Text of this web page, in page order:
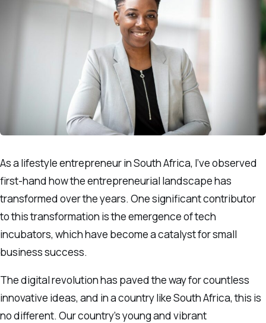
As a lifestyle entrepreneur in South Africa, I’ve observed
first-hand how the entrepreneurial landscape has
transformed over the years. One significant contributor
to this transformation is the emergence of tech
incubators, which have become a catalyst for small
business success.
The digital revolution has paved the way for countless
innovative ideas, and in a country like South Africa, this is
no different. Our country’s young and vibrant